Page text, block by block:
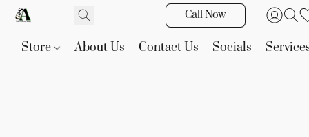
Call Now
Store About Us Contact Us Socials